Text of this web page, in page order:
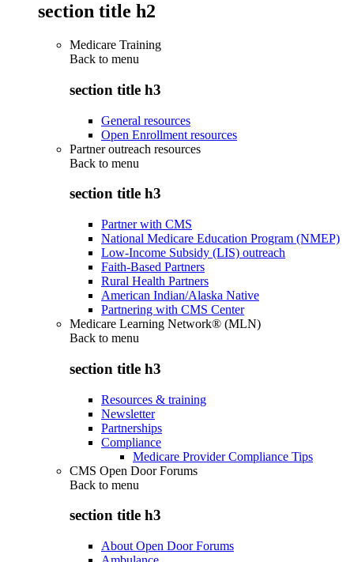
section title h2
Medicare Training
Back to menu
section title h3
General resources
Open Enrollment resources
Partner outreach resources
Back to menu
section title h3
Partner with CMS
National Medicare Education Program (NMEP)
Low-Income Subsidy (LIS) outreach
Faith-Based Partners
Rural Health Partners
American Indian/Alaska Native
Partnering with CMS Center
Medicare Learning Network® (MLN)
Back to menu
section title h3
Resources & training
Newsletter
Partnerships
Compliance
Medicare Provider Compliance Tips
CMS Open Door Forums
Back to menu
section title h3
About Open Door Forums